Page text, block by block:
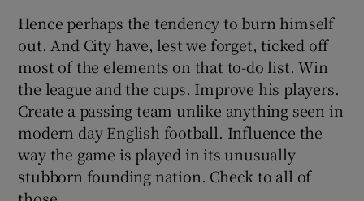
Hence perhaps the tendency to burn himself
out. And City have, lest we forget, ticked off
most of the elements on that to-do list. Win
the league and the cups. Improve his players.
Create a passing team unlike anything seen in
modern day English football. Influence the
way the game is played in its unusually
stubborn founding nation. Check to all of